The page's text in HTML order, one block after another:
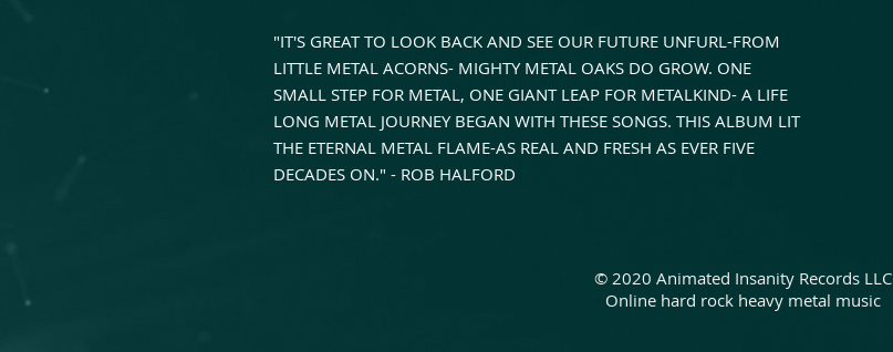
"IT'S GREAT TO LOOK BACK AND SEE OUR FUTURE UNFURL-FROM
LITTLE METAL ACORNS- MIGHTY METAL OAKS DO GROW. ONE
SMALL STEP FOR METAL, ONE GIANT LEAP FOR METALKIND- A LIFE
LONG METAL JOURNEY BEGAN WITH THESE SONGS. THIS ALBUM LIT
THE ETERNAL METAL FLAME-AS REAL AND FRESH AS EVER FIVE
DECADES ON." - ROB HALFORD
© 2020 Animated Insanity Records LLC
Online hard rock heavy metal music